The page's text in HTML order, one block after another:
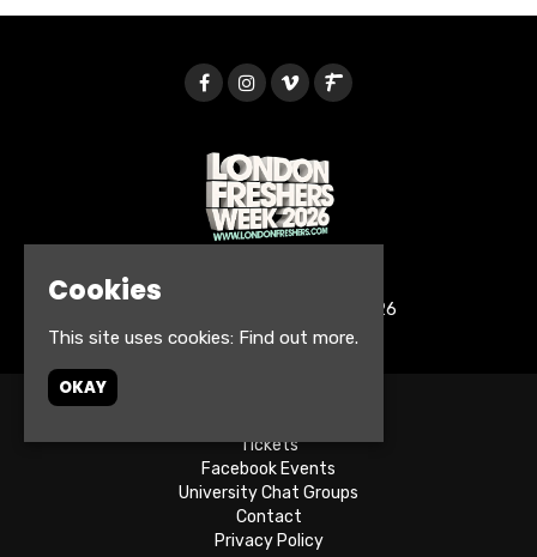
© London Freshers Week 2026
Tickets
Facebook Events
University Chat Groups
Contact
Privacy Policy
Cookies
This site uses cookies: Find out more.
OKAY